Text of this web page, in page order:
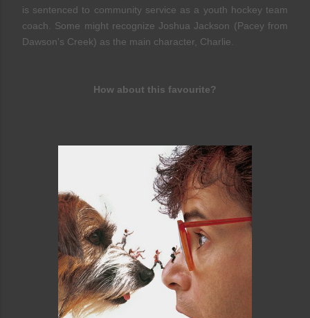
is sentenced to community service as a youth hockey team
coach. Some might recognize Joshua Jackson (Pacey from
Dawson's Creek) as the main character, Charlie.
How about this favourite?